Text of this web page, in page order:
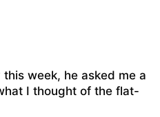
week, he asked me a
I thought of the flat-